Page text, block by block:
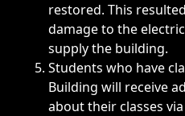
restored. This
damage to the
supply the building.
Students who have
Building will receive
about their classes